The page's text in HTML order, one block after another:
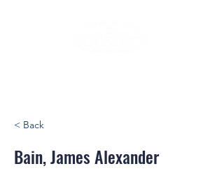
< Back
Bain, James Alexander